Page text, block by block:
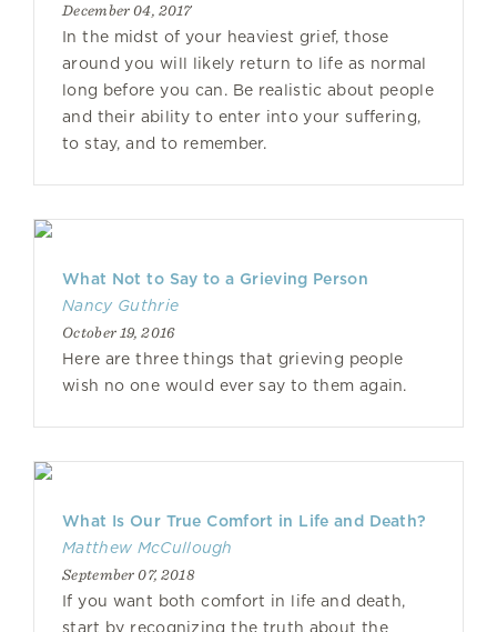
December 04, 2017
In the midst of your heaviest grief, those
around you will likely return to life as normal
long before you can. Be realistic about people
and their ability to enter into your suffering,
to stay, and to remember.
What Not to Say to a Grieving Person
Nancy Guthrie
October 19, 2016
Here are three things that grieving people
wish no one would ever say to them again.
What Is Our True Comfort in Life and Death?
Matthew McCullough
September 07, 2018
If you want both comfort in life and death,
start by recognizing the truth about the